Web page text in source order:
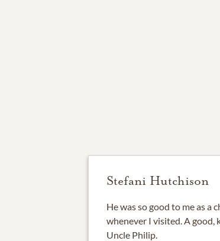
Stefani Hutchison
He was so good to me as a
whenever I visited. A good,
Uncle Philip.